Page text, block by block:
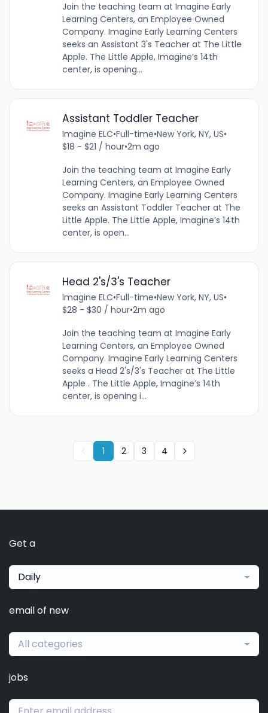
Join the teaching team at Imagine Early
Learning Centers, an Employee Owned
Company. Imagine Early Learning Centers
seeks an Assistant 3's Teacher at The Little
Apple. The Little Apple, Imagine’s 14th
center, is opening...
Assistant Toddler Teacher
Imagine ELC•Full-time•New York, NY, US•
$18 - $21 / hour•2m ago
Join the teaching team at Imagine Early
Learning Centers, an Employee Owned
Company. Imagine Early Learning Centers
seeks an Assistant Toddler Teacher at The
Little Apple. The Little Apple, Imagine’s 14th
center, is open...
Head 2's/3's Teacher
Imagine ELC•Full-time•New York, NY, US•
$28 - $30 / hour•2m ago
Join the teaching team at Imagine Early
Learning Centers, an Employee Owned
Company. Imagine Early Learning Centers
seeks a Head 2's/3's Teacher at The Little
Apple . The Little Apple, Imagine’s 14th
center, is opening i...
1 2 3 4
Get a
Daily
email of new
All categories
jobs